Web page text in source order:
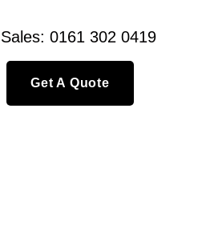
Sales: 0161 302 0419
Get A Quote